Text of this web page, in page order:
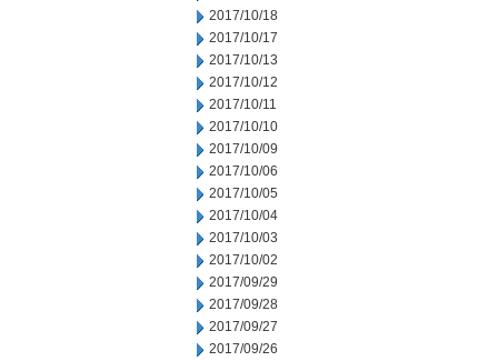
2017/10/18
2017/10/17
2017/10/13
2017/10/12
2017/10/11
2017/10/10
2017/10/09
2017/10/06
2017/10/05
2017/10/04
2017/10/03
2017/10/02
2017/09/29
2017/09/28
2017/09/27
2017/09/26